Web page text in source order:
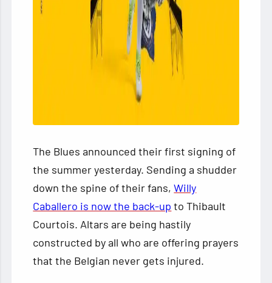
The Blues announced their first signing of
the summer yesterday. Sending a shudder
down the spine of their fans,Willy
Caballero is now the back-up to Thibault
Courtois. Altars are being hastily
constructed by all who are offering prayers
that the Belgian never gets injured.